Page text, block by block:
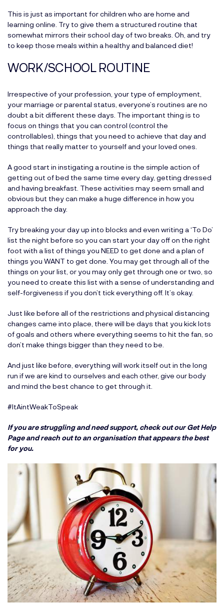
This is just as important for children who are home and
learning online. Try to give them a structured routine that
somewhat mirrors their school day of two breaks. Oh, and try
to keep those meals within a healthy and balanced diet!
WORK/SCHOOL ROUTINE
Irrespective of your profession, your type of employment,
your marriage or parental status, everyone’s routines are no
doubt a bit different these days. The important thing is to
focus on things that you can control (control the
controllables), things that you need to achieve that day and
things that really matter to yourself and your loved ones.
A good start in instigating a routine is the simple action of
getting out of bed the same time every day, getting dressed
and having breakfast. These activities may seem small and
obvious but they can make a huge difference in how you
approach the day.
Try breaking your day up into blocks and even writing a ‘To Do’
list the night before so you can start your day off on the right
foot with a list of things you NEED to get done and a plan of
things you WANT to get done. You may get through all of the
things on your list, or you may only get through one or two, so
you need to create this list with a sense of understanding and
self-forgiveness if you don’t tick everything off. It’s okay.
Just like before all of the restrictions and physical distancing
changes came into place, there will be days that you kick lots
of goals and others where everything seems to hit the fan, so
don’t make things bigger than they need to be.
And just like before, everything will work itself out in the long
run if we are kind to ourselves and each other, give our body
and mind the best chance to get through it.
#ItAintWeakToSpeak
If you are struggling and need support, check out ourGet Help
Pageand reach out to an organisation that appears the best
for you.